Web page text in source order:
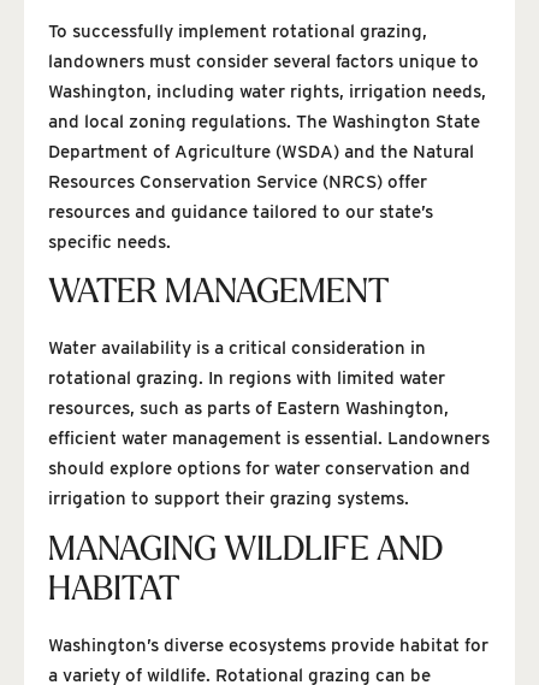
To successfully implement rotational grazing,
landowners must consider several factors unique to
Washington, including water rights, irrigation needs,
and local zoning regulations. The Washington State
Department of Agriculture (WSDA) and the Natural
Resources Conservation Service (NRCS) offer
resources and guidance tailored to our state’s
specific needs.
WATER MANAGEMENT
Water availability is a critical consideration in
rotational grazing. In regions with limited water
resources, such as parts of Eastern Washington,
efficient water management is essential. Landowners
should explore options for water conservation and
irrigation to support their grazing systems.
MANAGING WILDLIFE AND
HABITAT
Washington’s diverse ecosystems provide habitat for
a variety of wildlife. Rotational grazing can be